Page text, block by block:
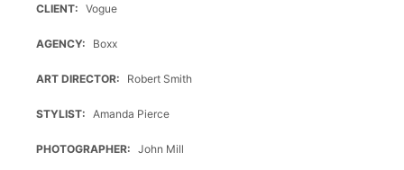
CLIENT Vogue
AGENCY Boxx
ART DIRECTOR Robert Smith
STYLIST Amanda Pierce
PHOTOGRAPHER John Mill